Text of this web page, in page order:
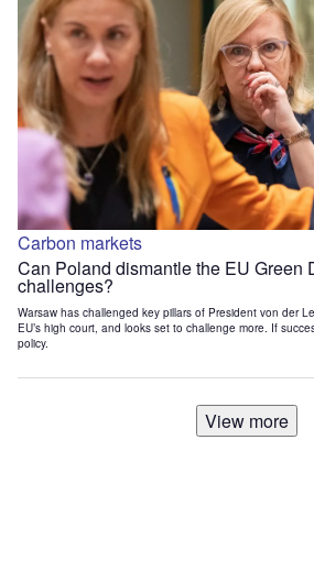
Carbon markets
Can Poland dismantle the EU Green
challenges?
Warsaw has challenged key pillars of President von der
EU’s high court, and looks set to challenge more. If
policy.
View more